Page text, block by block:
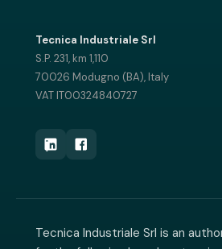
Tecnica Industriale Srl
S.P. 231, km 1,110
70026 Modugno (BA), Italy
VAT IT00324840727
Tecnica Industriale Srl is an